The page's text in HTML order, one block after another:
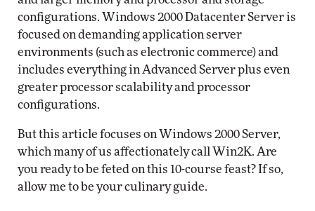
configurations. Windows 2000 Datacenter Server is
focused on demanding application server
environments (such as electronic commerce) and
includes everything in Advanced Server plus even
greater processor scalability and processor
configurations.
But this article focuses on Windows 2000 Server,
which many of us affectionately call Win2K. Are
you ready to be feted on this 10-course feast? If so,
allow me to be your culinary guide.